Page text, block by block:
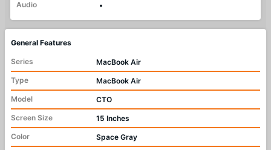
Audio
•
General Features
Series
MacBook Air
Type
MacBook Air
Model
CTO
Screen Size
15 Inches
Color
Space Gray